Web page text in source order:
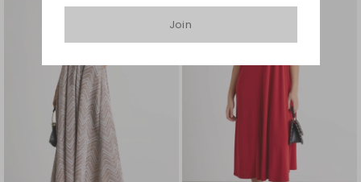
to
wishlist
Join